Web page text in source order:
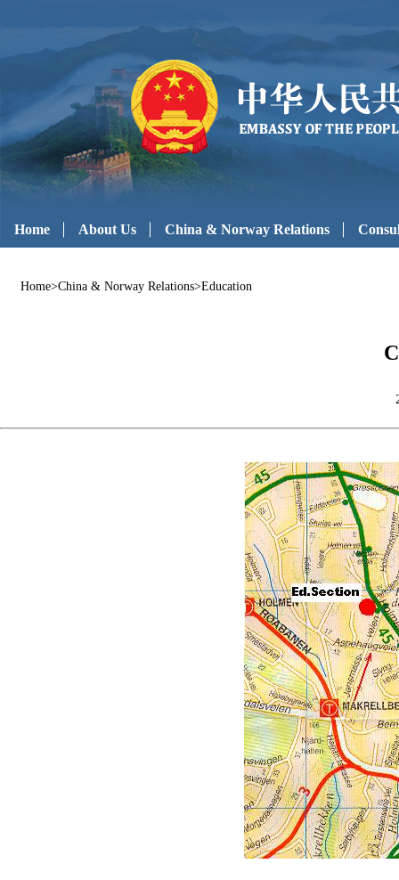
Home About Us China & Norway Relations
Home>China & Norway Relations>Education